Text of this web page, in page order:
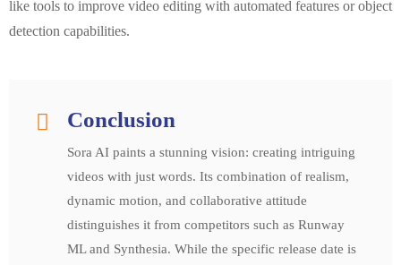
like tools to improve video editing with automated features or object
detection capabilities.
Conclusion
Sora AI paints a stunning vision: creating intriguing
videos with just words. Its combination of realism,
dynamic motion, and collaborative attitude
distinguishes it from competitors such as Runway
ML and Synthesia. While the specific release date is